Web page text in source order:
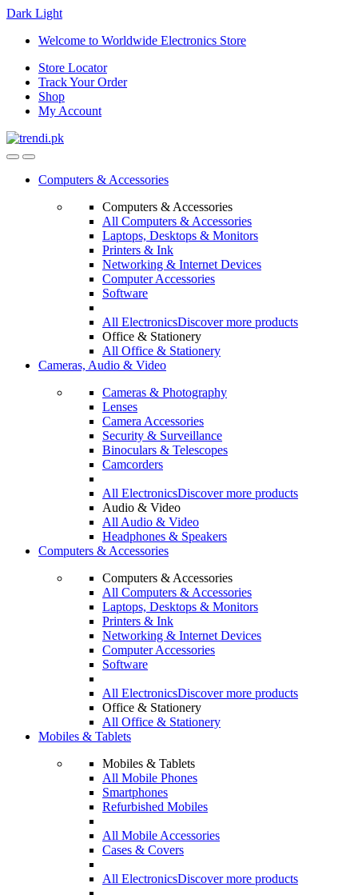
Dark Light
Skip
navigation
Skip
content
Welcome to Worldwide Electronics Store
Store Locator
Track Your Order
Shop
My Account
Computers & Accessories
Computers & Accessories
All Computers & Accessories
Laptops, Desktops & Monitors
Printers & Ink
Networking & Internet Devices
Computer Accessories
Software
All ElectronicsDiscover more products
Office & Stationery
All Office & Stationery
Cameras, Audio & Video
Cameras & Photography
Lenses
Camera Accessories
Security & Surveillance
Binoculars & Telescopes
Camcorders
All ElectronicsDiscover more products
Audio & Video
All Audio & Video
Headphones & Speakers
Computers & Accessories
Computers & Accessories
All Computers & Accessories
Laptops, Desktops & Monitors
Printers & Ink
Networking & Internet Devices
Computer Accessories
Software
All ElectronicsDiscover more products
Office & Stationery
All Office & Stationery
Mobiles & Tablets
Mobiles & Tablets
All Mobile Phones
Smartphones
Refurbished Mobiles
All Mobile Accessories
Cases & Covers
All ElectronicsDiscover more products